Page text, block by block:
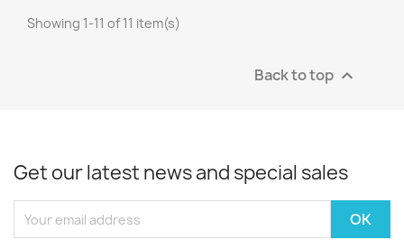
Showing 1-11 of 11 item(s)
Back to top 
Get our latest news and special sales